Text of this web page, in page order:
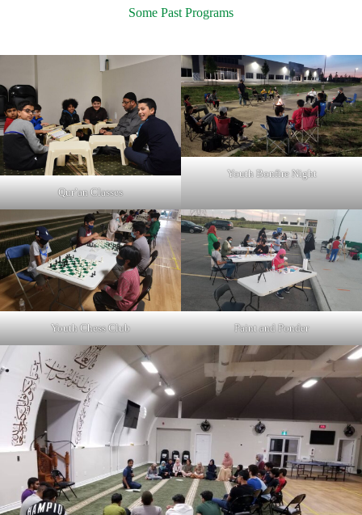
Some Past Programs
Qur’an Classes
Youth Bonfire Night
Youth Chess Club Paint and Ponder